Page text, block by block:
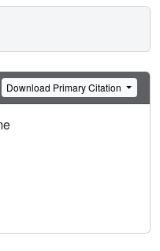
Download Primary Citation